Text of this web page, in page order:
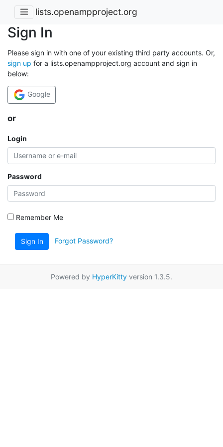
lists.openampproject.org
Sign In
Please sign in with one of your existing third party accounts. Or,
sign up for a lists.openampproject.org account and sign in
below:
Google
or
Login
Password
Remember Me
Sign In Forgot Password?
Powered by HyperKitty version 1.3.5.